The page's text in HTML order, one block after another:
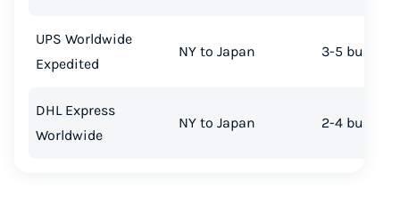
UPS Worldwide
Expedited
NY to Japan 3-5
DHL Express
Worldwide
NY to Japan 2-4